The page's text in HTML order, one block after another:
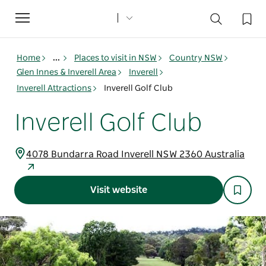
Toggle
navigation
Home ... Places to visit in NSW
Country NSW
Glen Innes & Inverell Area
Inverell
Inverell Attractions
Inverell Golf Club
Inverell Golf Club
4078 Bundarra Road Inverell NSW 2360 Australia
Visit website